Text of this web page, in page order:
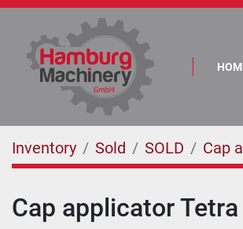
Inventory Sold SOLD Cap
Cap applicator